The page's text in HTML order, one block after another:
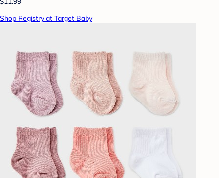
Shop Registry at Target Baby